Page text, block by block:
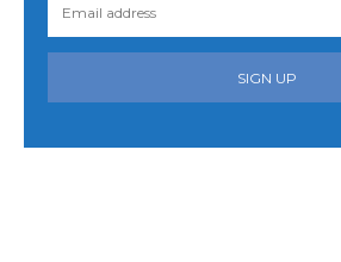
SIGN UP